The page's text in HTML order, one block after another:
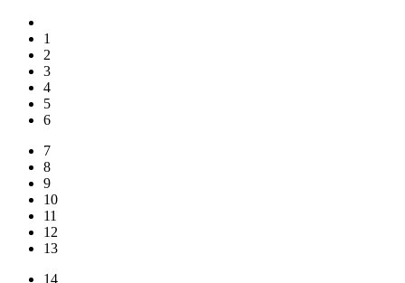
1
2
3
4
5
6
7
8
9
10
11
12
13
14